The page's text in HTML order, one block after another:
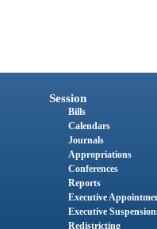
Session
Bills
Calendars
Journals
Appropriations
Conferences
Reports
Executive
Executive
Redistricting